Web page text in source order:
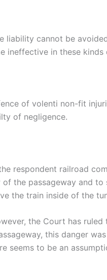
cannot be
ineffective in these kinds
of volenti non-fit
of negligence.
respondent railroad
the passageway and
the train inside of the
the Court has
this danger
seems to be an